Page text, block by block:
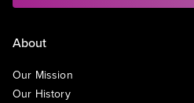
About
Our Mission
Our History